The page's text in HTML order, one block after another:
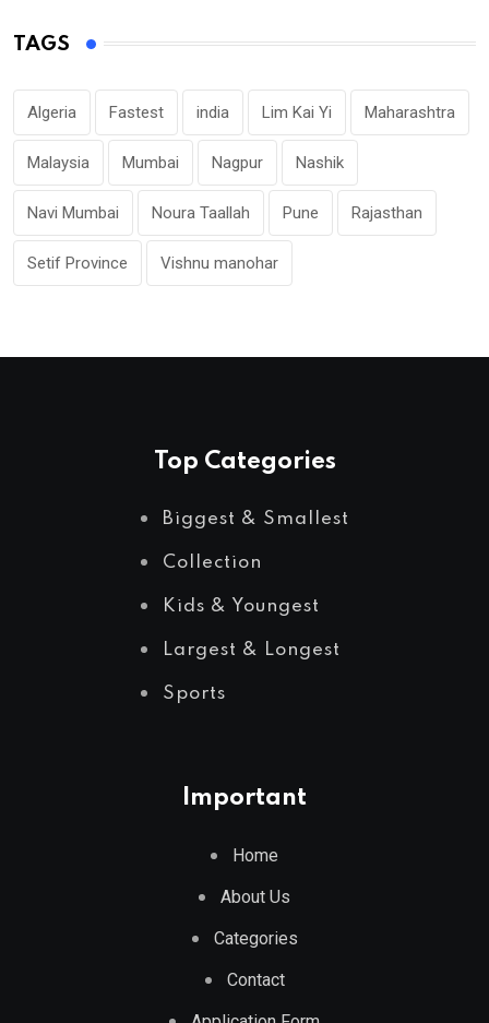
TAGS
Algeria Fastest india Lim Kai Yi Maharashtra
Malaysia Mumbai Nagpur Nashik
Navi Mumbai Noura Taallah Pune Rajasthan
Setif Province Vishnu manohar
Top Categories
Biggest & Smallest
Collection
Kids & Youngest
Largest & Longest
Sports
Important
Home
About Us
Categories
Contact